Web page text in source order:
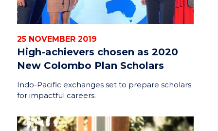
25 NOVEMBER 2019
High-achievers chosen as 2020
New Colombo Plan Scholars
Indo-Pacific exchanges set to prepare scholars
for impactful careers.